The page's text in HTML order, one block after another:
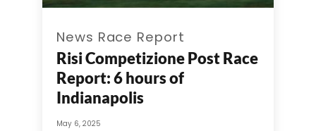
News Race Report
Risi Competizione Post Race
Report: 6 hours of
Indianapolis
May 6, 2025